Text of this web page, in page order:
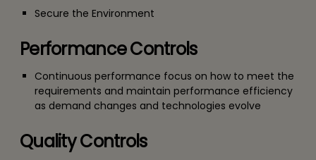
Secure the Environment
Performance Controls
Continuous performance focus on how to meet the
requirements and maintain performance efficiency
as demand changes and technologies evolve
Quality Controls